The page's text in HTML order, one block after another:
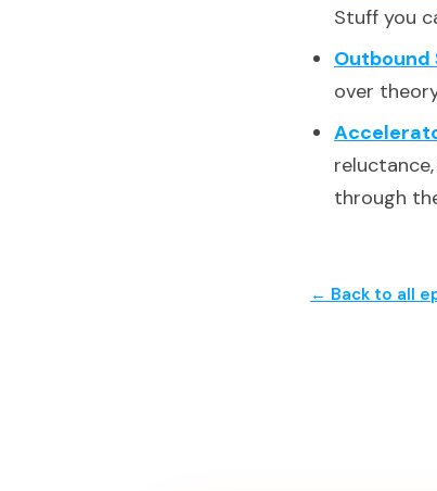
Stuff you
Outbound
over
through
← Back to all